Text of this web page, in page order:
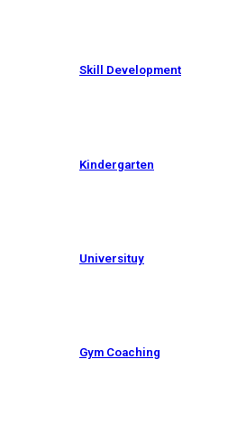
Skill Development
Kindergarten
Universituy
Gym Coaching